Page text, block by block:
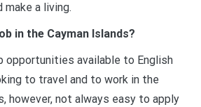
make a living.
in the Cayman Islands?
opportunities available to English
to travel and to work in the
however, not always easy to apply